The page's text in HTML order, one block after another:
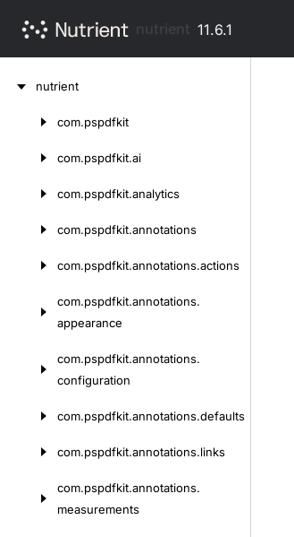
11.6.1
nutrient
com.pspdfkit
com.pspdfkit.ai
com.pspdfkit.analytics
com.pspdfkit.annotations
com.pspdfkit.annotations.actions
com.pspdfkit.annotations.
appearance
com.pspdfkit.annotations.
configuration
com.pspdfkit.annotations.defaults
com.pspdfkit.annotations.links
com.pspdfkit.annotations.
measurements